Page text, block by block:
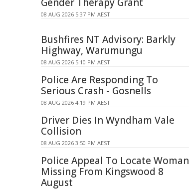
08 AUG 2026 5:37 PM AEST
Bushfires NT Advisory: Barkly
Highway, Warumungu
08 AUG 2026 5:10 PM AEST
Police Are Responding To
Serious Crash - Gosnells
08 AUG 2026 4:19 PM AEST
Driver Dies In Wyndham Vale
Collision
08 AUG 2026 3:50 PM AEST
Police Appeal To Locate Woman
Missing From Kingswood 8
August